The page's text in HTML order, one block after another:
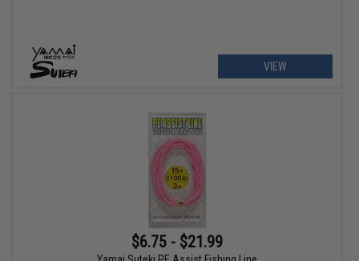
VIEW
$6.75 - $21.99